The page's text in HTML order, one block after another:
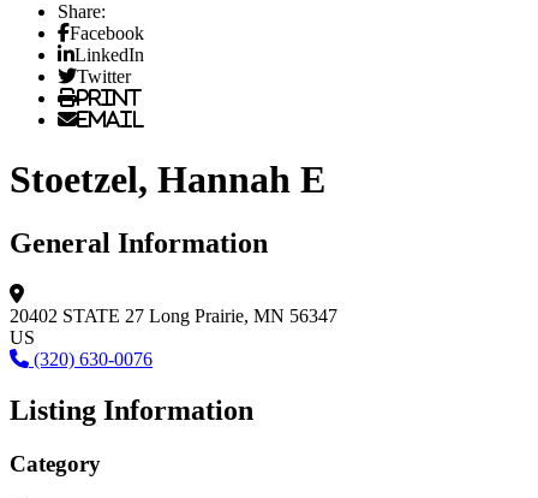
Share:
Facebook
LinkedIn
Twitter
Print
Email
Stoetzel, Hannah E
General Information
20402 STATE 27 Long Prairie, MN 56347
US
(320) 630-0076
Listing Information
Category